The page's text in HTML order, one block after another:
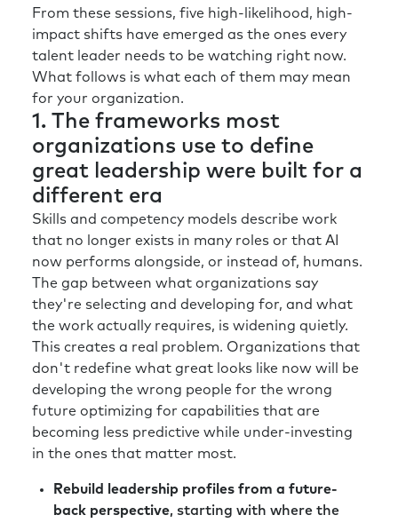
From these sessions, five high-likelihood, high-
impact shifts have emerged as the ones every
talent leader needs to be watching right now.
What follows is what each of them may mean
for your organization.
1. The frameworks most
organizations use to define
great leadership were built for a
different era
Skills and competency models describe work
that no longer exists in many roles or that AI
now performs alongside, or instead of, humans.
The gap between what organizations say
they're selecting and developing for, and what
the work actually requires, is widening quietly.
This creates a real problem. Organizations that
don't redefine what great looks like now will be
developing the wrong people for the wrong
future optimizing for capabilities that are
becoming less predictive while under-investing
in the ones that matter most.
Rebuild leadership profiles from a future-
back perspective, starting with where the